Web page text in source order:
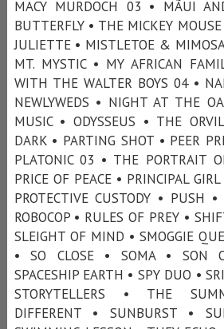
MACY MURDOCH 03 • MÃUI
BUTTERFLY • THE MICKEY
JULIETTE • MISTLETOE &
MT. MYSTIC • MY AFRICAN
WITH THE WALTER BOYS 04 •
NEWLYWEDS • NIGHT AT THE
MUSIC • ODYSSEUS • THE
DARK • PARTING SHOT • PEER
PLATONIC 03 • THE PORTRAIT
PRICE OF PEACE • PRINCIPAL
PROTECTIVE CUSTODY • PUSH
ROBOCOP • RULES OF PREY •
SLEIGHT OF MIND • SMOGGIE
• SO CLOSE • SOMA • SON
SPACESHIP EARTH • SPY DUO •
STORYTELLERS • THE
DIFFERENT • SUNBURST •